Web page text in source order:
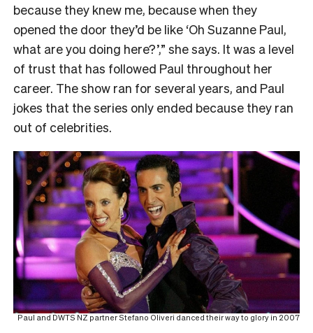
because they knew me, because when they
opened the door they’d be like ‘Oh Suzanne Paul,
what are you doing here?’,” she says. It was a level
of trust that has followed Paul throughout her
career. The show ran for several years, and Paul
jokes that the series only ended because they ran
out of celebrities.
Paul and DWTS NZ partner Stefano Oliveri danced their way to glory in 2007